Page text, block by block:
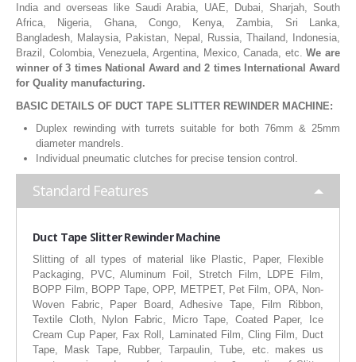
FLEXIBLE PACKAGING FILMS SLITTER REWINDER MACHINE
DOCTORING REWINDING MACHINE
WEB GUIDING SYSTEM
WINDING REWINDING MACHINE
UNWINDER REWINDER SYSTEM
RUBBER ROLLER
INDUSTRIAL ROLLER
QUALITY
SPARE PARTS
RESOURCES
India and overseas like Saudi Arabia, UAE, Dubai, Sharjah, South
Africa, Nigeria, Ghana, Congo, Kenya, Zambia, Sri Lanka,
Bangladesh, Malaysia, Pakistan, Nepal, Russia, Thailand, Indonesia,
Brazil, Colombia, Venezuela, Argentina, Mexico, Canada, etc.We are
winner of 3 times National Award and 2 times International Award
for Quality manufacturing.
BASIC DETAILS OF DUCT TAPE SLITTER REWINDER MACHINE:
Duplex rewinding with turrets suitable for both 76mm & 25mm
diameter mandrels.
Individual pneumatic clutches for precise tension control.
Standard Features
Duct Tape Slitter Rewinder Machine
Slitting of all types of material like Plastic, Paper, Flexible
Packaging, PVC, Aluminum Foil, Stretch Film, LDPE Film,
BOPP Film, BOPP Tape, OPP, METPET, Pet Film, OPA, Non-
Woven Fabric, Paper Board, Adhesive Tape, Film Ribbon,
Textile Cloth, Nylon Fabric, Micro Tape, Coated Paper, Ice
Cream Cup Paper, Fax Roll, Laminated Film, Cling Film, Duct
Tape, Mask Tape, Rubber, Tarpaulin, Tube, etc. makes us